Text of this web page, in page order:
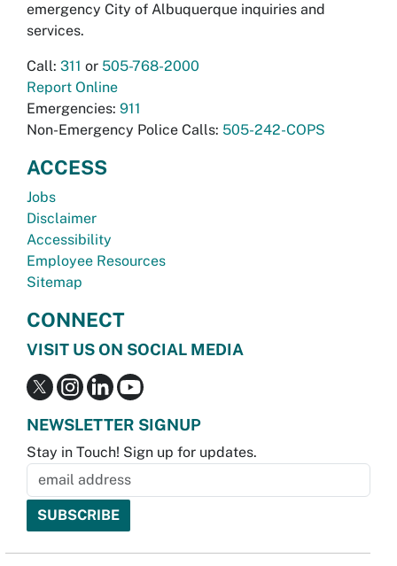
emergency City of Albuquerque inquiries and
services.
Call: 311 or 505-768-2000
Report Online
Emergencies: 911
Non-Emergency Police Calls: 505-242-COPS
ACCESS
Jobs
Disclaimer
Accessibility
Employee Resources
Sitemap
CONNECT
VISIT US ON SOCIAL MEDIA
NEWSLETTER SIGNUP
Stay in Touch! Sign up for updates.